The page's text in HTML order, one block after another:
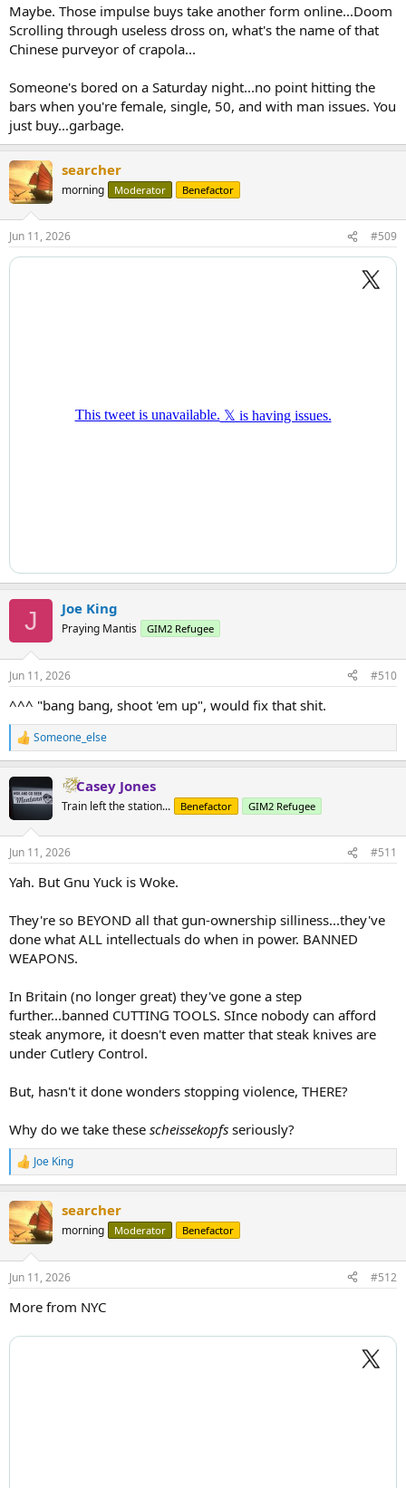
Maybe. Those impulse buys take another form online...Doom
Scrolling through useless dross on, what's the name of that
Chinese purveyor of crapola...
Someone's bored on a Saturday night...no point hitting the
bars when you're female, single, 50, and with man issues. You
just buy...garbage.
searcher
morning Moderator Benefactor
Jun 11, 2026 #509
J Joe King
Praying Mantis GIM2 Refugee
Jun 11, 2026 #510
^^^ "bang bang, shoot 'em up", would fix that shit.
R
e
c
t
s
Someone_else
Casey Jones
Train left the station... Benefactor GIM2 Refugee
Jun 11, 2026 #511
Yah. But Gnu Yuck is Woke.
They're so BEYOND all that gun-ownership silliness...they've
done what ALL intellectuals do when in power. BANNED
WEAPONS.
In Britain (no longer great) they've gone a step
further...banned CUTTING TOOLS. SInce nobody can afford
steak anymore, it doesn't even matter that steak knives are
under Cutlery Control.
But, hasn't it done wonders stopping violence, THERE?
Why do we take these scheissekopfs seriously?
R
e
c
t
i
s
Joe King
searcher
morning Moderator Benefactor
Jun 11, 2026 #512
More from NYC